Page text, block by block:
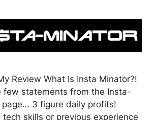
Review What Is Insta Minator?!
few statements from the Insta-
page… 3 figure daily profits!
skills or previous experience